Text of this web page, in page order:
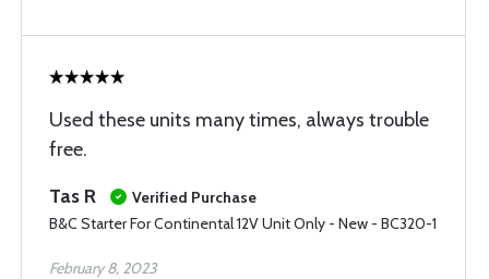
Used these units many times, always trouble
free.
Tas R
Verified Purchase
B&C Starter For Continental 12V Unit Only - New - BC320-1
February 8, 2023